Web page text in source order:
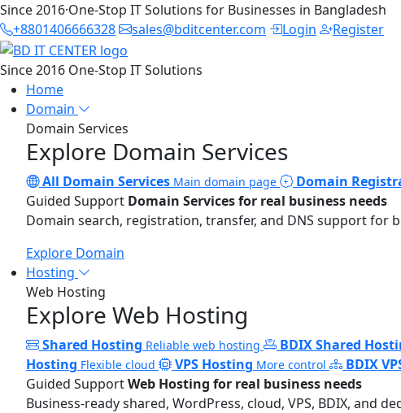
Since 2016·One-Stop IT Solutions for Businesses in Bangladesh
+8801406666328
sales@bditcenter.com Login Register
Since 2016 One-Stop IT Solutions
Home
Domain
Domain Services
Explore Domain Services
All Domain Services Main domain page Domain
Guided Support Domain Services for real business needs
Domain search, registration, transfer, and DNS support for
Explore Domain
Hosting
Web Hosting
Explore Web Hosting
Shared Hosting Reliable web hosting BDIX Shared
Hosting Flexible cloud VPS Hosting More control BDIX
Guided SupportWeb Hosting for real business needs
Business-ready shared, WordPress, cloud, VPS, BDIX, and